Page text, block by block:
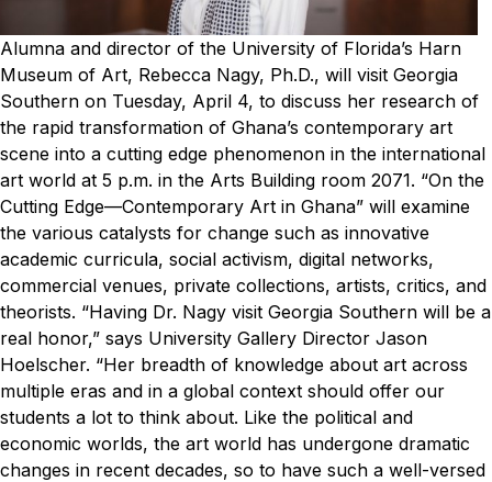
Alumna and director of the University of Florida’s Harn
Museum of Art, Rebecca Nagy, Ph.D., will visit Georgia
Southern on Tuesday, April 4, to discuss her research of
the rapid transformation of Ghana’s contemporary art
scene into a cutting edge phenomenon in the international
art world at 5 p.m. in the Arts Building room 2071. “On the
Cutting Edge—Contemporary Art in Ghana” will examine
the various catalysts for change such as innovative
academic curricula, social activism, digital networks,
commercial venues, private collections, artists, critics, and
theorists. “Having Dr. Nagy visit Georgia Southern will be a
real honor,” says University Gallery Director Jason
Hoelscher. “Her breadth of knowledge about art across
multiple eras and in a global context should offer our
students a lot to think about. Like the political and
economic worlds, the art world has undergone dramatic
changes in recent decades, so to have such a well-versed